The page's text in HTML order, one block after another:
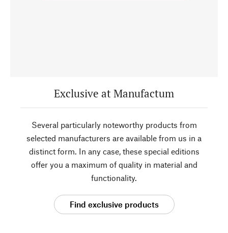
Exclusive at Manufactum
Several particularly noteworthy products from
selected manufacturers are available from us in a
distinct form. In any case, these special editions
offer you a maximum of quality in material and
functionality.
Find exclusive products